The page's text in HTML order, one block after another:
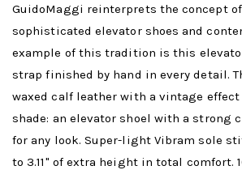
GuidoMaggi reinterprets the concept
sophisticated elevator shoes and
example of this tradition is this
strap finished by hand in every detail.
waxed calf leather with a vintage effect
shade: an elevator shoel with a strong
for any look. Super-light Vibram sole
to 3.11" of extra height in total comfort.